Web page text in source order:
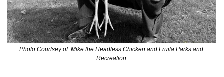
Photo Courtsey of: Mike the Headless Chicken and Fruita Parks and
Recreation